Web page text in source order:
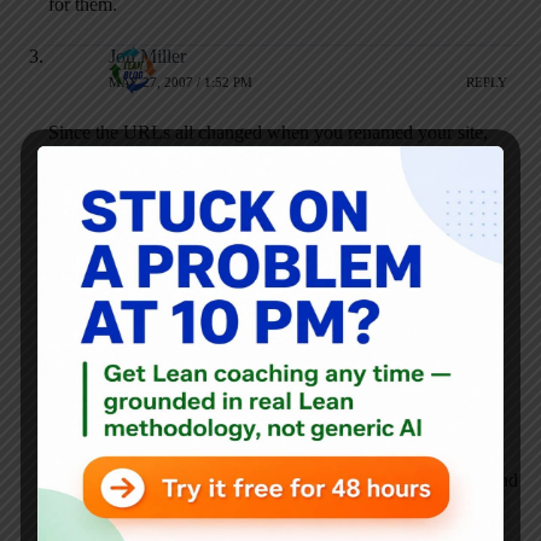
Jon Miller
MAY 27, 2007 / 1:52 PM REPLY
Since the URLs all changed when you renamed your site,
It takes 6 to 12 months to re-index all of your new pages.
Make sure you have submitted your site to Google for
indexing, but only do this once. There is not much you can
do in the short term to influence the speed at which search
engines will index you.
To improve search engine optimization, make a long-term
plan. Good content, links from other relevant websites, and
and search engine-friendly coding of the site are important,
among other things.
If your goal is to increase readership, you should look beyond
search engines and consider advertising in relevant industry
trade publications, or sponsoring events like the upcoming